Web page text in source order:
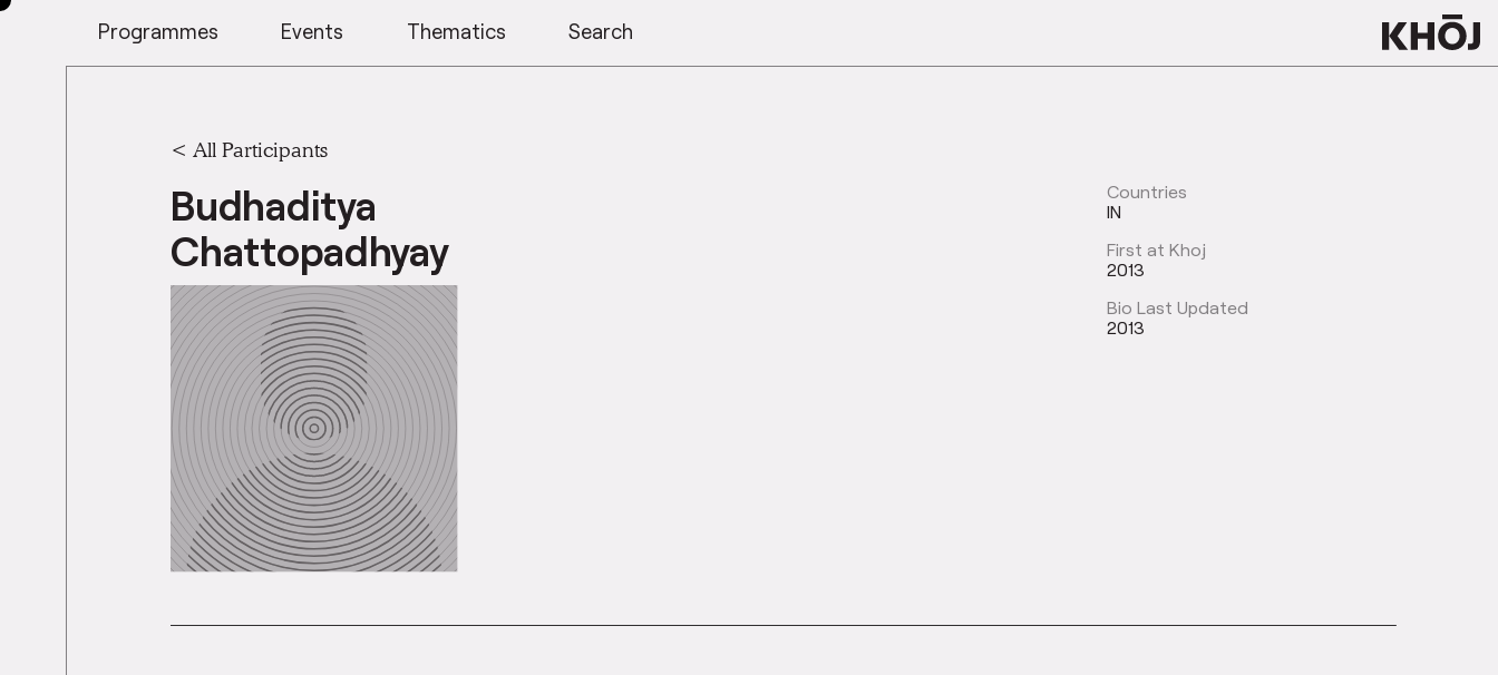
Programmes Events Thematics Search
< All Participants
Budhaditya
Chattopadhyay
Countries
IN
First at Khoj
2013
Bio Last Updated
2013